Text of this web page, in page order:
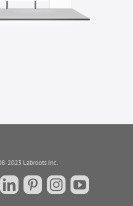
2023 Labroots Inc.
LinkedInPinterestInstagramYouTube